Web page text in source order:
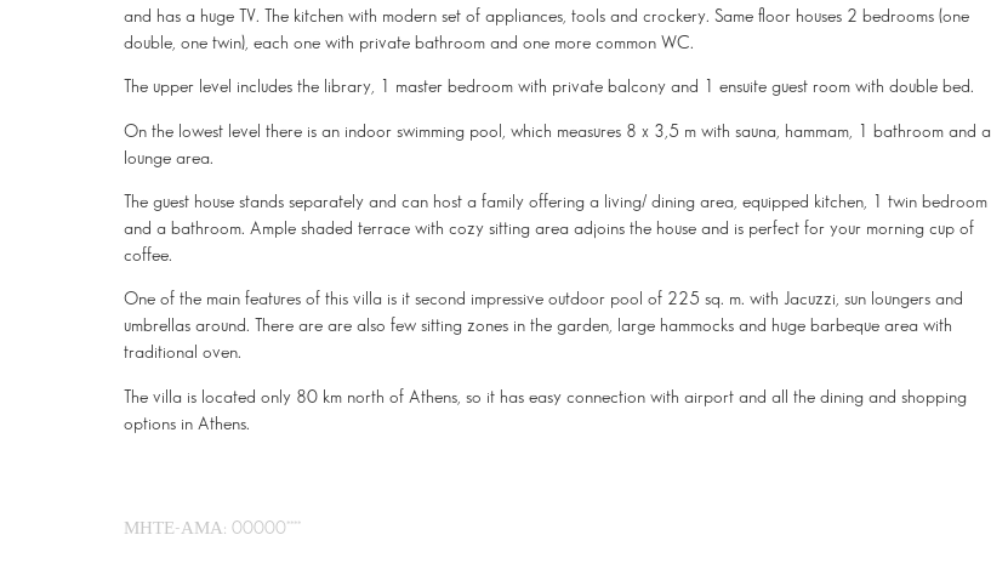
and has a huge TV. The kitchen with modern set of appliances, tools and crockery. Same floor houses 2 bedrooms (one
double, one twin), each one with private bathroom and one more common WC.
The upper level includes the library, 1 master bedroom with private balcony and 1 ensuite guest room with double bed.
On the lowest level there is an indoor swimming pool, which measures 8 x 3,5 m with sauna, hammam, 1 bathroom and a
lounge area.
The guest house stands separately and can host a family offering a living/ dining area, equipped kitchen, 1 twin bedroom
and a bathroom. Ample shaded terrace with cozy sitting area adjoins the house and is perfect for your morning cup of
coffee.
One of the main features of this villa is it second impressive outdoor pool of 225 sq. m. with Jacuzzi, sun loungers and
umbrellas around. There are are also few sitting zones in the garden, large hammocks and huge barbeque area with
traditional oven.
The villa is located only 80 km north of Athens, so it has easy connection with airport and all the dining and shopping
options in Athens.
ΜΗΤΕ-ΑΜΑ: 00000****